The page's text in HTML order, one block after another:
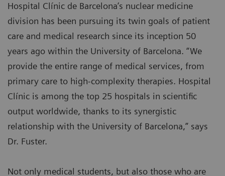
Hospital Clínic de Barcelona’s nuclear medicine
division has been pursuing its twin goals of patient
care and medical research since its inception 50
years ago within the University of Barcelona. “We
provide the entire range of medical services, from
primary care to high-complexity therapies. Hospital
Clínic is among the top 25 hospitals in scientific
output worldwide, thanks to its synergistic
relationship with the University of Barcelona,” says
Dr. Fuster.
Not only medical students, but also those who are